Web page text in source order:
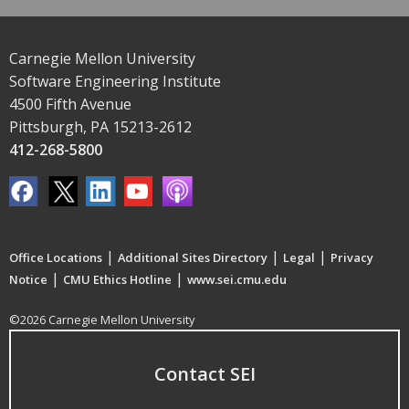
Carnegie Mellon University
Software Engineering Institute
4500 Fifth Avenue
Pittsburgh, PA 15213-2612
412-268-5800
Office Locations | Additional Sites Directory | Legal | Privacy
Notice | CMU Ethics Hotline | www.sei.cmu.edu
©2026 Carnegie Mellon University
Contact SEI